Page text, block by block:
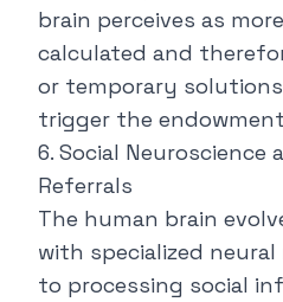
brain perceives as
calculated and
or temporary
trigger the
6. Social Neuroscience
Referrals
The human brain
with specialized
to processing social